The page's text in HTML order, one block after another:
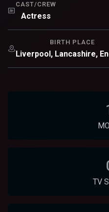
CAST/CREW
Actress
BIRTH PLACE
Liverpool, Lancashire,
TV